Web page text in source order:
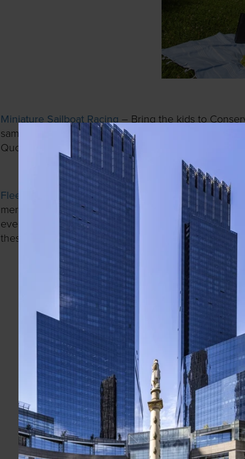
Miniature Sailboat Racing – Bring the kids to
same spot featured in
Stuart Little
! Guests can rent
Quotidien.
Fleet Feet Run Club
– There’s a reason run clubs
merchandise try-ons, 3D Foot-Scanning for the
every Wednesday at 6:30pm, free and open to the
these exclusive perks.